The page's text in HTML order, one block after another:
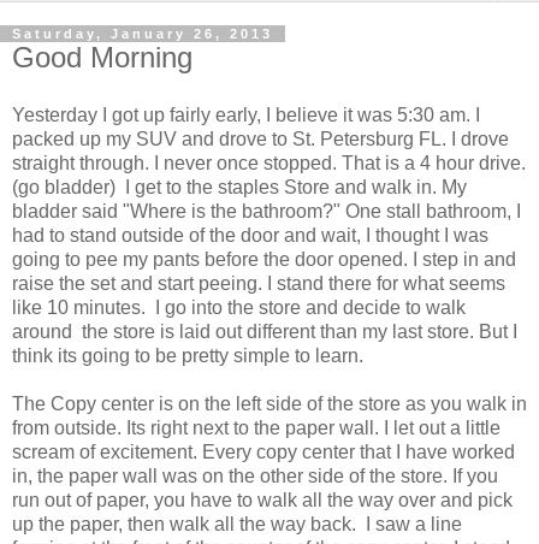
Saturday, January 26, 2013
Good Morning
Yesterday I got up fairly early, I believe it was 5:30 am. I
packed up my SUV and drove to St. Petersburg FL. I drove
straight through. I never once stopped. That is a 4 hour drive.
(go bladder) I get to the staples Store and walk in. My
bladder said "Where is the bathroom?" One stall bathroom, I
had to stand outside of the door and wait, I thought I was
going to pee my pants before the door opened. I step in and
raise the set and start peeing. I stand there for what seems
like 10 minutes. I go into the store and decide to walk
around the store is laid out different than my last store. But I
think its going to be pretty simple to learn.
The Copy center is on the left side of the store as you walk in
from outside. Its right next to the paper wall. I let out a little
scream of excitement. Every copy center that I have worked
in, the paper wall was on the other side of the store. If you
run out of paper, you have to walk all the way over and pick
up the paper, then walk all the way back. I saw a line